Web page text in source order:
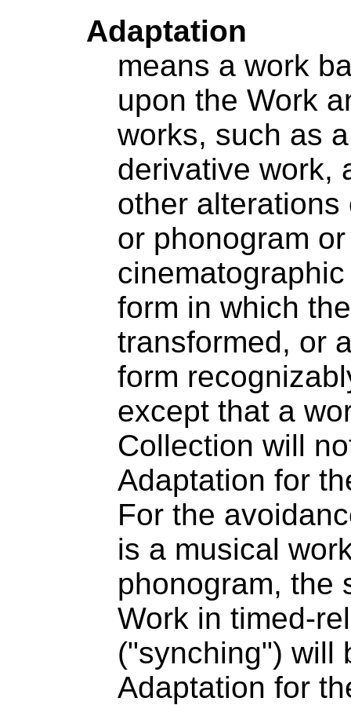
Adaptation
means a work
upon the Work
works, such as
derivative work,
other
or phonogram
form in which
transformed, or
form
except that a
Collection will
Adaptation for
For the
is a musical
phonogram, the
Work in timed-
("synching") will
Adaptation for